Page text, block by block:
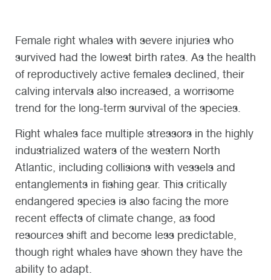
Female right whales with severe injuries who
survived had the lowest birth rates. As the health
of reproductively active females declined, their
calving intervals also increased, a worrisome
trend for the long-term survival of the species.
Right whales face multiple stressors in the highly
industrialized waters of the western North
Atlantic, including collisions with vessels and
entanglements in fishing gear. This critically
endangered species is also facing the more
recent effects of climate change, as food
resources shift and become less predictable,
though right whales have shown they have the
ability to adapt.